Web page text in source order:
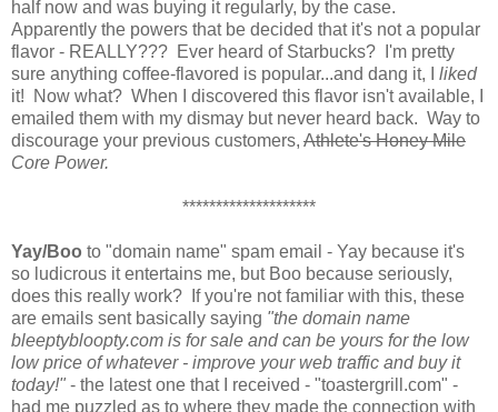
half now and was buying it regularly, by the case.
Apparently the powers that be decided that it's not a popular
flavor - REALLY??? Ever heard of Starbucks? I'm pretty
sure anything coffee-flavored is popular...and dang it, I liked
it! Now what? When I discovered this flavor isn't available, I
emailed them with my dismay but never heard back. Way to
discourage your previous customers, Athlete's Honey Mile
Core Power.
********************
Yay/Boo to "domain name" spam email - Yay because it's
so ludicrous it entertains me, but Boo because seriously,
does this really work? If you're not familiar with this, these
are emails sent basically saying "the domain name
bleeptybloopty.com is for sale and can be yours for the low
low price of whatever - improve your web traffic and buy it
today!" - the latest one that I received - "toastergrill.com" -
had me puzzled as to where they made the connection with